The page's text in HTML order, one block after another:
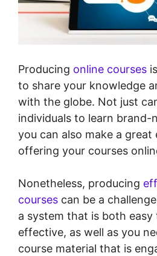
Producing online courses
to share your knowledge
with the globe. Not just
individuals to learn brand-
you can also make a great
offering your courses
Nonetheless, producing
courses can be a
a system that is both easy
effective, as well as you
course material that is